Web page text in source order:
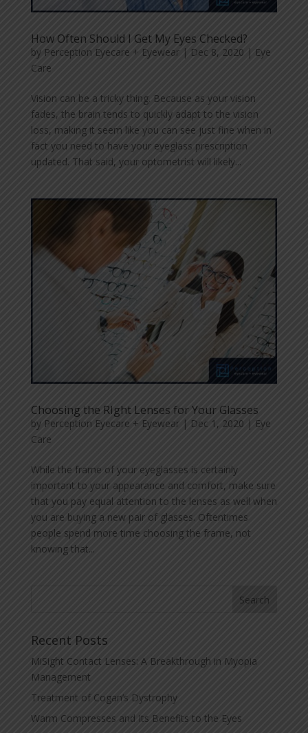
How Often Should I Get My Eyes Checked?
by Perception Eyecare + Eyewear| Dec 8, 2020 | Eye
Care
Vision can be a tricky thing. Because as your vision
fades, the brain tends to quickly adapt to the vision
loss, making it seem like you can see just fine when in
fact you need to have your eyeglass prescription
updated. That said, your optometrist will likely...
Choosing the RIght Lenses for Your Glasses
by Perception Eyecare + Eyewear| Dec 1, 2020 | Eye
Care
While the frame of your eyeglasses is certainly
important to your appearance and comfort, make sure
that you pay equal attention to the lenses as well when
you are buying a new pair of glasses. Oftentimes
people spend more time choosing the frame, not
knowing that...
Recent Posts
MiSight Contact Lenses: A Breakthrough in Myopia
Management
Treatment of Cogan’s Dystrophy
Warm Compresses and Its Benefits to the Eyes